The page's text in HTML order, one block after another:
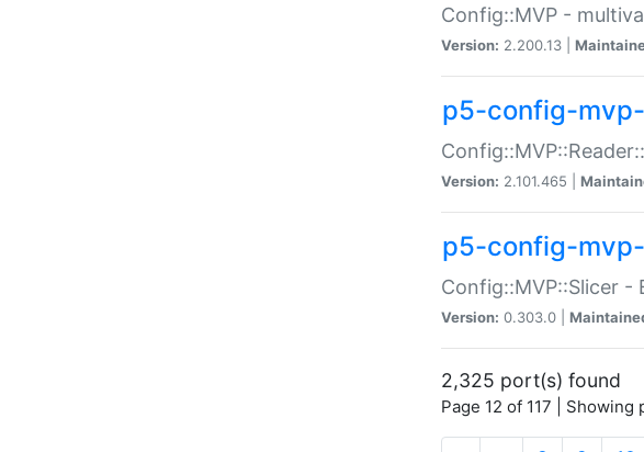
Config::MVP -
Version: 2.200.13 |
p5-config-
Version: 2.101.465 |
p5-config-
Config::MVP::Slicer
Version: 0.303.0 |
2,325 port(s) found
Page 12 of 117 |